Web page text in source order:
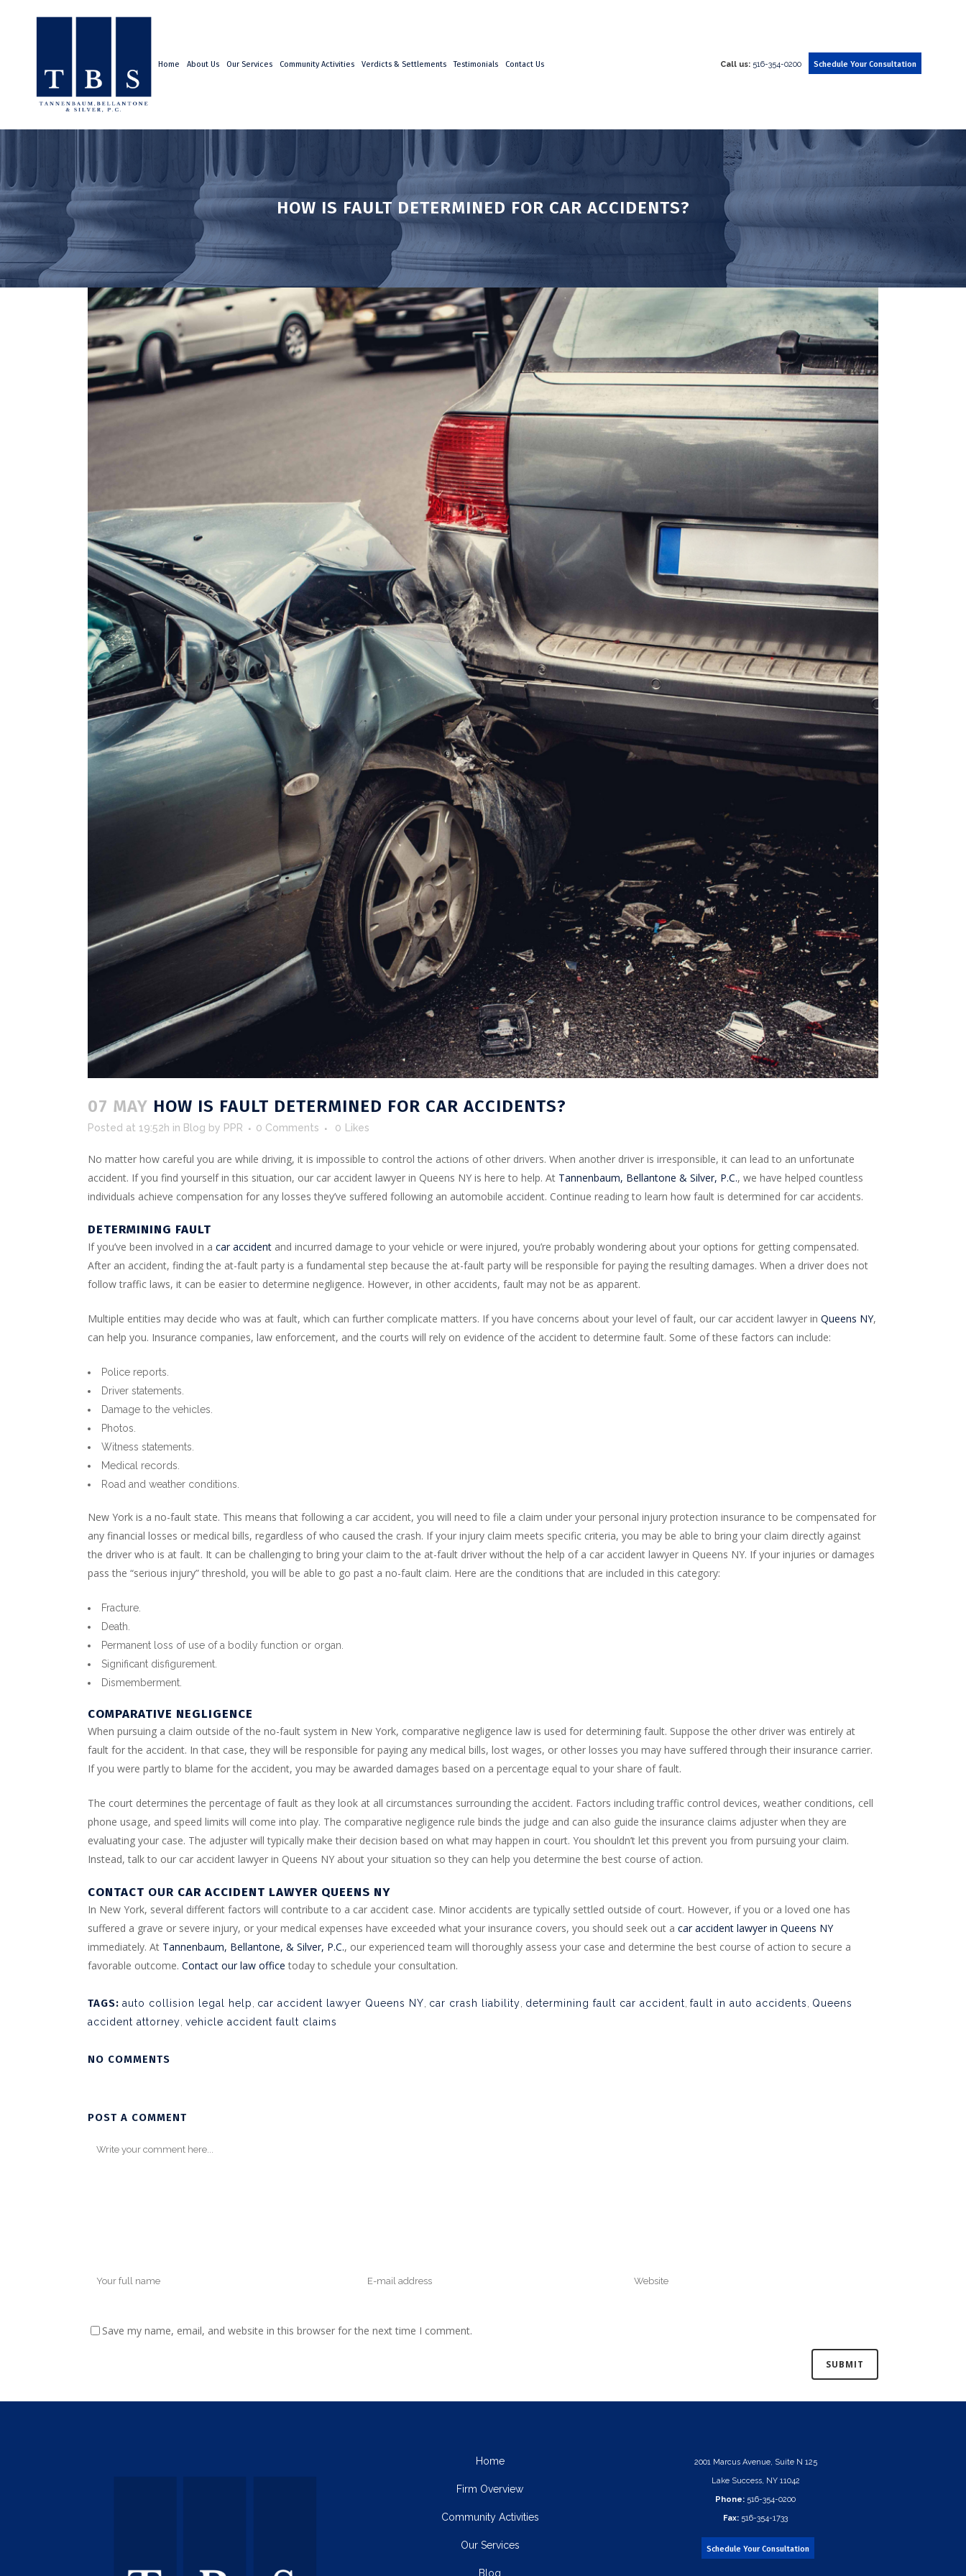
Call us: 516-354-0200 Schedule Your Consultation
Home About Us Our Services Community Activities Verdicts & Settlements Testimonials Contact Us
HOW IS FAULT DETERMINED FOR CAR ACCIDENTS?
07 MAY HOW IS FAULT DETERMINED FOR CAR ACCIDENTS?
Posted at 19:52h in Blog by PPR 0 Comments 0 Likes
No matter how careful you are while driving, it is impossible to control the actions of other drivers. When another driver is irresponsible, it can lead to an unfortunate
accident. If you find yourself in this situation, our car accident lawyer in Queens NY is here to help. At Tannenbaum, Bellantone & Silver, P.C., we have helped countless
individuals achieve compensation for any losses they’ve suffered following an automobile accident. Continue reading to learn how fault is determined for car accidents.
DETERMINING FAULT
If you’ve been involved in a car accident and incurred damage to your vehicle or were injured, you’re probably wondering about your options for getting compensated.
After an accident, finding the at-fault party is a fundamental step because the at-fault party will be responsible for paying the resulting damages. When a driver does not
follow traffic laws, it can be easier to determine negligence. However, in other accidents, fault may not be as apparent.
Multiple entities may decide who was at fault, which can further complicate matters. If you have concerns about your level of fault, our car accident lawyer in Queens NY,
can help you. Insurance companies, law enforcement, and the courts will rely on evidence of the accident to determine fault. Some of these factors can include:
Police reports.
Driver statements.
Damage to the vehicles.
Photos.
Witness statements.
Medical records.
Road and weather conditions.
New York is a no-fault state. This means that following a car accident, you will need to file a claim under your personal injury protection insurance to be compensated for
any financial losses or medical bills, regardless of who caused the crash. If your injury claim meets specific criteria, you may be able to bring your claim directly against
the driver who is at fault. It can be challenging to bring your claim to the at-fault driver without the help of a car accident lawyer in Queens NY. If your injuries or damages
pass the “serious injury” threshold, you will be able to go past a no-fault claim. Here are the conditions that are included in this category:
Fracture.
Death.
Permanent loss of use of a bodily function or organ.
Significant disfigurement.
Dismemberment.
COMPARATIVE NEGLIGENCE
When pursuing a claim outside of the no-fault system in New York, comparative negligence law is used for determining fault. Suppose the other driver was entirely at
fault for the accident. In that case, they will be responsible for paying any medical bills, lost wages, or other losses you may have suffered through their insurance carrier.
If you were partly to blame for the accident, you may be awarded damages based on a percentage equal to your share of fault.
The court determines the percentage of fault as they look at all circumstances surrounding the accident. Factors including traffic control devices, weather conditions, cell
phone usage, and speed limits will come into play. The comparative negligence rule binds the judge and can also guide the insurance claims adjuster when they are
evaluating your case. The adjuster will typically make their decision based on what may happen in court. You shouldn’t let this prevent you from pursuing your claim.
Instead, talk to our car accident lawyer in Queens NY about your situation so they can help you determine the best course of action.
CONTACT OUR CAR ACCIDENT LAWYER QUEENS NY
In New York, several different factors will contribute to a car accident case. Minor accidents are typically settled outside of court. However, if you or a loved one has
suffered a grave or severe injury, or your medical expenses have exceeded what your insurance covers, you should seek out a car accident lawyer in Queens NY
immediately. At Tannenbaum, Bellantone, & Silver, P.C., our experienced team will thoroughly assess your case and determine the best course of action to secure a
favorable outcome. Contact our law office today to schedule your consultation.
TAGS: auto collision legal help car accident lawyer Queens NY car crash liability determining fault car accident fault in auto accidents
Queens
accident attorney vehicle accident fault claims
NO COMMENTS
POST A COMMENT
Save my name, email, and website in this browser for the next time I comment.
Home
Firm Overview
Community Activities
Our Services
Blog
2001 Marcus Avenue, Suite N 125
Lake Success, NY 11042
Phone: 516-354-0200
Fax: 516-354-1733
Schedule Your Consultation